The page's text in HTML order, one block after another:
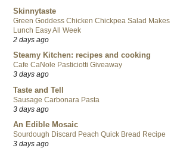
Skinnytaste
Green Goddess Chicken Chickpea Salad Makes
Lunch Easy All Week
2 days ago
Steamy Kitchen: recipes and cooking
Cafe CaNole Pasticiotti Giveaway
3 days ago
Taste and Tell
Sausage Carbonara Pasta
3 days ago
An Edible Mosaic
Sourdough Discard Peach Quick Bread Recipe
3 days ago